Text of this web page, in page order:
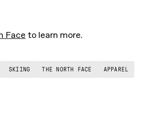
Face to learn more.
SKIING THE NORTH FACE APPAREL